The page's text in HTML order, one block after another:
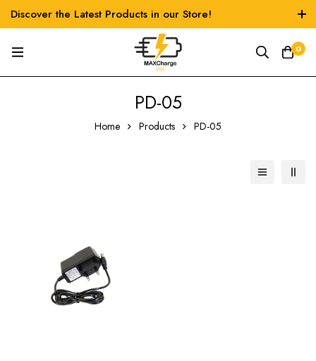
Discover the Latest Products in our Store!
0
‎PD-05
Home Products ‎PD-05